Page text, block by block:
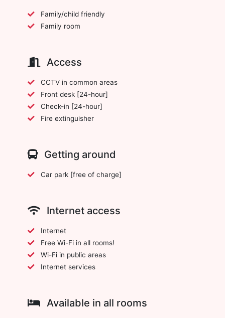
Family/child friendly
Family room
Access
CCTV in common areas
Front desk [24-hour]
Check-in [24-hour]
Fire extinguisher
Getting around
Car park [free of charge]
Internet access
Internet
Free Wi-Fi in all rooms!
Wi-Fi in public areas
Internet services
Available in all rooms